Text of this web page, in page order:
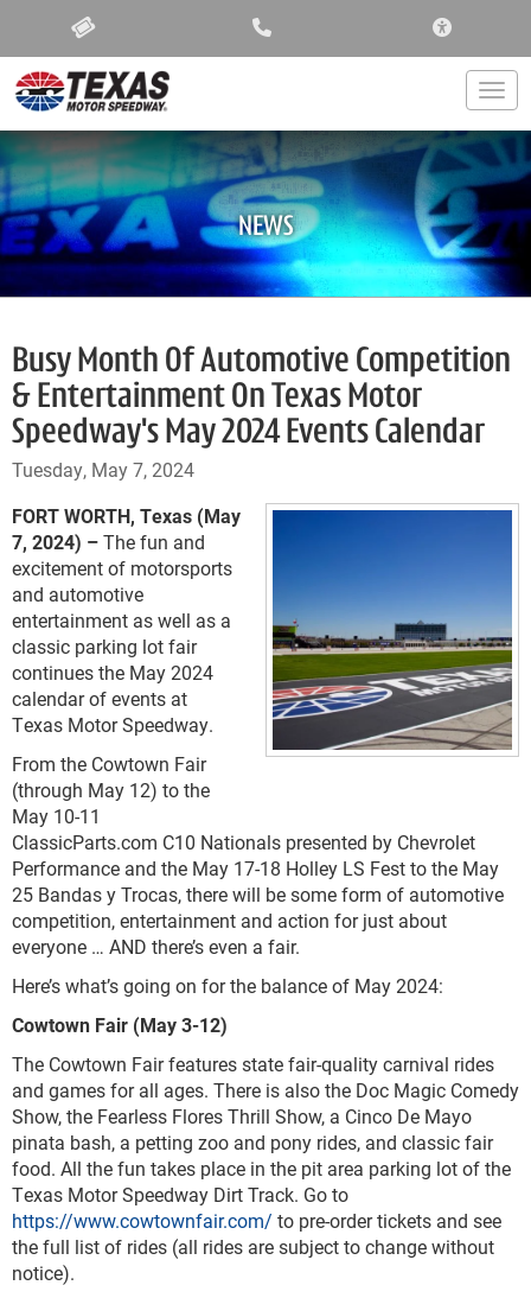
NEWS
Busy Month Of Automotive Competition
& Entertainment On Texas Motor
Speedway's May 2024 Events Calendar
Tuesday, May 7, 2024
FORT WORTH, Texas (May
7, 2024) –The fun and
excitement of motorsports
and automotive
entertainment as well as a
classic parking lot fair
continues the May 2024
calendar of events at
Texas Motor Speedway.
From the Cowtown Fair
(through May 12) to the
May 10-11
ClassicParts.com C10 Nationals presented by Chevrolet
Performance and the May 17-18 Holley LS Fest to the May
25 Bandas y Trocas, there will be some form of automotive
competition, entertainment and action for just about
everyone … AND there’s even a fair.
Here’s what’s going on for the balance of May 2024:
Cowtown Fair (May 3-12)
The Cowtown Fair features state fair-quality carnival rides
and games for all ages. There is also the Doc Magic Comedy
Show, the Fearless Flores Thrill Show, a Cinco De Mayo
pinata bash, a petting zoo and pony rides, and classic fair
food. All the fun takes place in the pit area parking lot of the
Texas Motor Speedway Dirt Track. Go to
https://www.cowtownfair.com/ to pre-order tickets and see
the full list of rides (all rides are subject to change without
notice).